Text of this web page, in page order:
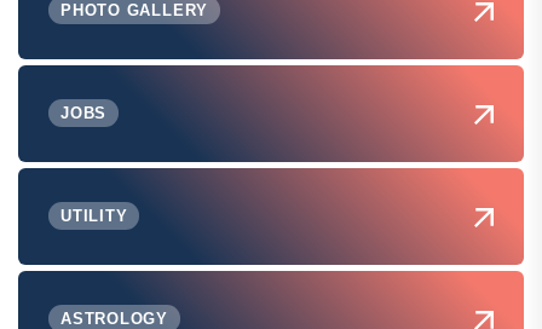
PHOTO GALLERY
JOBS
UTILITY
ASTROLOGY